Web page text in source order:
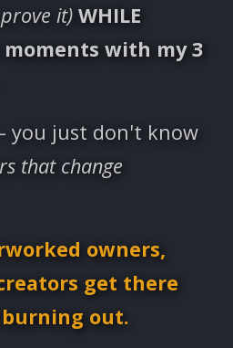
it) WHILE
with my 3
you just don't know
that change
owners,
get there
out.